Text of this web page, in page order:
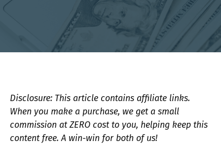
Disclosure: This article contains affiliate links.
When you make a purchase, we get a small
commission at ZERO cost to you, helping keep this
content free. A win-win for both of us!